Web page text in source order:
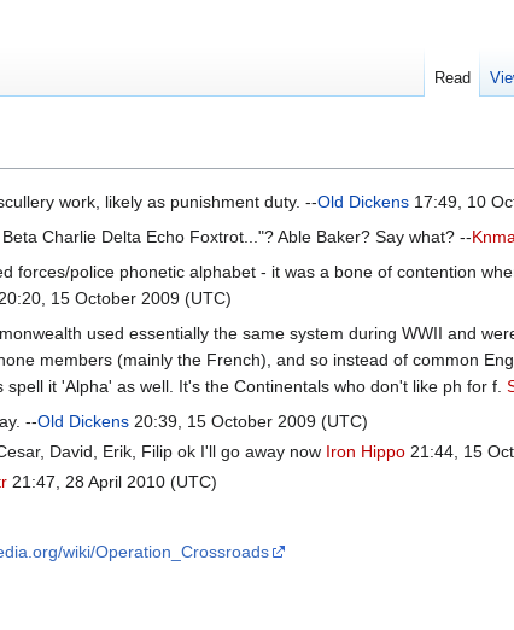
work, likely as punishment duty. --Old Dickens 17:49, 10
Charlie Delta Echo Foxtrot..."? Able Baker? Say what? --
forces/police phonetic alphabet - it was a bone of contention
15 October 2009 (UTC)
used essentially the same system during WWII and
members (mainly the French), and so instead of common
spell it 'Alpha' as well. It's the Continentals who don't like ph for f.
--Old Dickens 20:39, 15 October 2009 (UTC)
David, Erik, Filip ok I'll go away now Iron Hippo21:44, 15
21:47, 28 April 2010 (UTC)
wiki/Operation_Crossroads
Read